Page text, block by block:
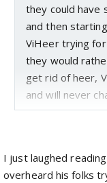
they could have
and then
ViHeer trying
they would
get rid of heer,
and will never
I just laughed
overheard his folks